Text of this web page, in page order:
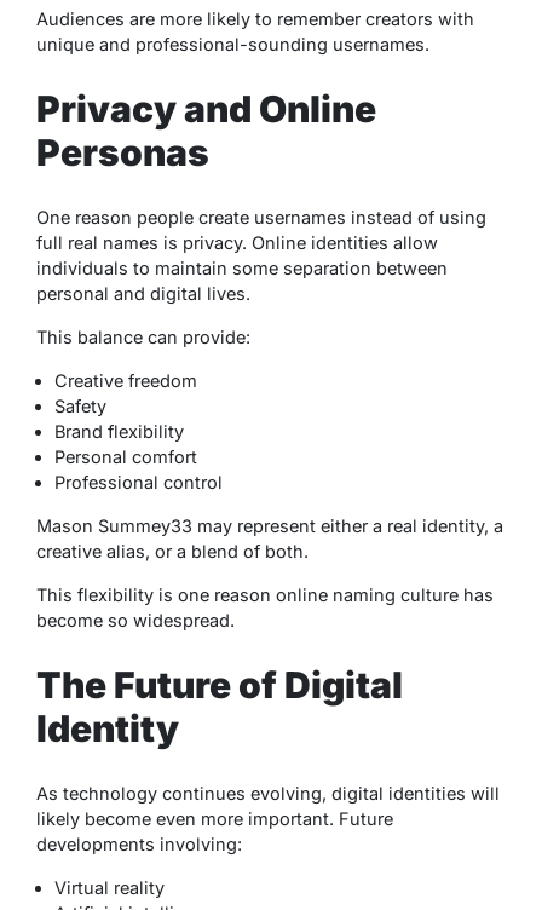
Audiences are more likely to remember creators with
unique and professional-sounding usernames.
Privacy and Online
Personas
One reason people create usernames instead of using
full real names is privacy. Online identities allow
individuals to maintain some separation between
personal and digital lives.
This balance can provide:
Creative freedom
Safety
Brand flexibility
Personal comfort
Professional control
Mason Summey33 may represent either a real identity, a
creative alias, or a blend of both.
This flexibility is one reason online naming culture has
become so widespread.
The Future of Digital
Identity
As technology continues evolving, digital identities will
likely become even more important. Future
developments involving:
Virtual reality